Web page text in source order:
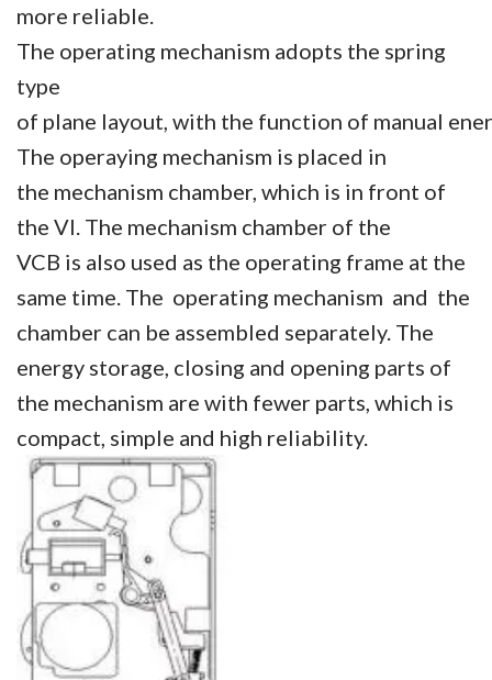
more reliable.
The operating mechanism adopts the spring
type
of plane layout, with the function of manual
The operaying mechanism is placed in
the mechanism chamber, which is in front of
the VI. The mechanism chamber of the
VCB is also used as the operating frame at the
same time. The operating mechanism and the
chamber can be assembled separately. The
energy storage, closing and opening parts of
the mechanism are with fewer parts, which is
compact, simple and high reliability.